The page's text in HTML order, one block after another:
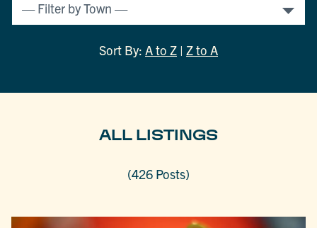
Sort By: A to Z | Z to A
ALL LISTINGS
(426 Posts)